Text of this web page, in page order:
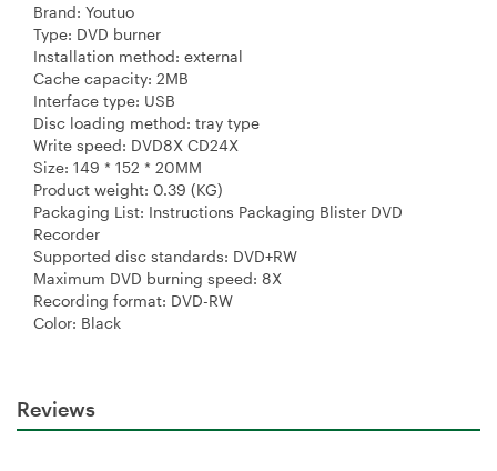
Brand: Youtuo
Type: DVD burner
Installation method: external
Cache capacity: 2MB
Interface type: USB
Disc loading method: tray type
Write speed: DVD8X CD24X
Size: 149 * 152 * 20MM
Product weight: 0.39 (KG)
Packaging List: Instructions Packaging Blister DVD
Recorder
Supported disc standards: DVD+RW
Maximum DVD burning speed: 8X
Recording format: DVD-RW
Color: Black
Reviews